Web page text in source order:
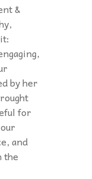
&
by her
for
and
the